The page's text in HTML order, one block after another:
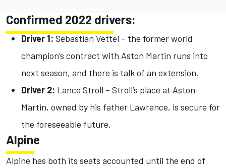
Confirmed 2022 drivers:
Driver 1: Sebastian Vettel – the former world
champion’s contract with Aston Martin runs into
next season, and there is talk of an extension.
Driver 2: Lance Stroll – Stroll’s place at Aston
Martin, owned by his father Lawrence, is secure for
the foreseeable future.
Alpine
Alpine has both its seats accounted until the end of